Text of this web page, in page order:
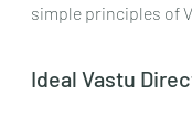
simple principles of
Ideal Vastu